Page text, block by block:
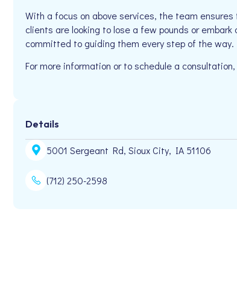
With a focus on above services, the team
clients are looking to lose a few pounds or
committed to guiding them every step of the way.
For more information or to schedule a
Details
5001 Sergeant Rd, Sioux City, IA 51106
(712) 250-2598